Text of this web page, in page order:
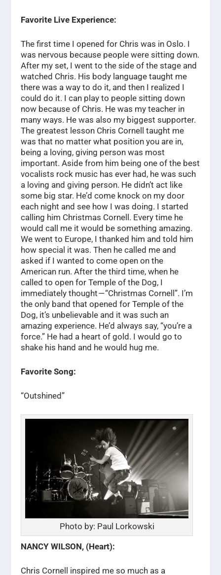
Favorite Live Experience:
The first time I opened for Chris was in Oslo. I
was nervous because people were sitting down.
After my set, I went to the side of the stage and
watched Chris. His body language taught me
there was a way to do it, and then I realized I
could do it. I can play to people sitting down
now because of Chris. He was my teacher in
many ways. He was also my biggest supporter.
The greatest lesson Chris Cornell taught me
was that no matter what position you are in,
being a loving, giving person was most
important. Aside from him being one of the best
vocalists rock music has ever had, he was such
a loving and giving person. He didn’t act like
some big star. He’d come knock on my door
each night and see how I was doing. I started
calling him Christmas Cornell. Every time he
would call me it would be something amazing.
We went to Europe, I thanked him and told him
how special it was. Then he called me and
asked if I wanted to come open on the
American run. After the third time, when he
called to open for Temple of the Dog, I
immediately thought — “Christmas Cornell”. I’m
the only band that opened for Temple of the
Dog, it’s unbelievable and it was such an
amazing experience. He’d always say, “you’re a
force.” He had a heart of gold. I would go to
shake his hand and he would hug me.
Favorite Song:
“Outshined”
Photo by: Paul Lorkowski
NANCY WILSON, (Heart):
Chris Cornell inspired me so much as a